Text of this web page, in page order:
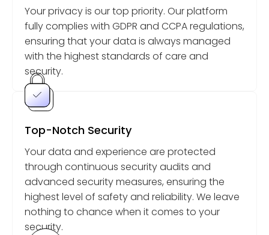
Your privacy is our top priority. Our platform
fully complies with GDPR and CCPA regulations,
ensuring that your data is always managed
with the highest standards of care and
security.
Top-Notch Security
Your data and experience are protected
through continuous security audits and
advanced security measures, ensuring the
highest level of safety and reliability. We leave
nothing to chance when it comes to your
security.